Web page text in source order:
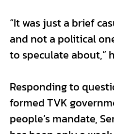
“It was just a brief
and not a political
to speculate about,”
Responding to
formed TVK
people’s mandate,